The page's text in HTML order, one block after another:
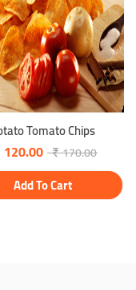
Tomato Chips
120.00 170.00
Add To Cart